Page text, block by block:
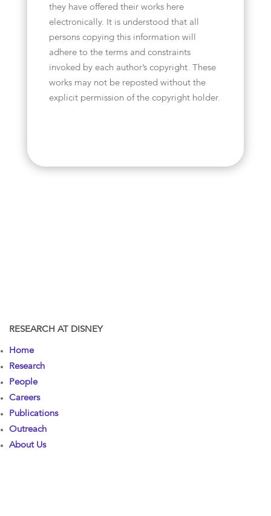
they have offered their works here
electronically. It is understood that all
persons copying this information will
adhere to the terms and constraints
invoked by each author’s copyright. These
works may not be reposted without the
explicit permission of the copyright holder.
RESEARCH AT DISNEY
Home
Research
People
Careers
Publications
Outreach
About Us